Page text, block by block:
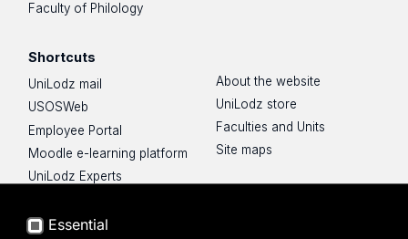
Faculty of Philology
Shortcuts
UniLodz mail
USOSWeb
Employee Portal
Moodle e-learning platform
UniLodz Experts
Accessibilty
About the website
UniLodz store
Faculties and Units
Site maps
Essential